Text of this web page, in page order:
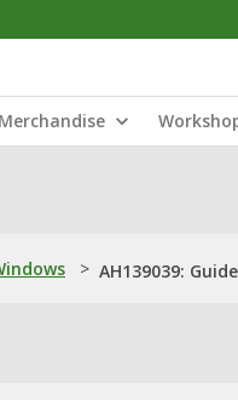
Merchandise
> AH139039: